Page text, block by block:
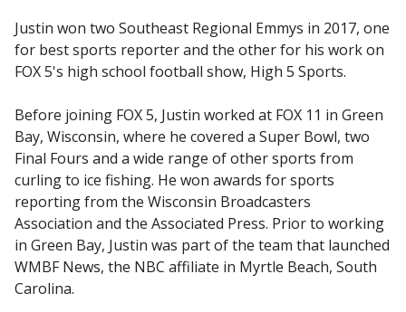
Justin won two Southeast Regional Emmys in 2017, one
for best sports reporter and the other for his work on
FOX 5's high school football show, High 5 Sports.
Before joining FOX 5, Justin worked at FOX 11 in Green
Bay, Wisconsin, where he covered a Super Bowl, two
Final Fours and a wide range of other sports from
curling to ice fishing. He won awards for sports
reporting from the Wisconsin Broadcasters
Association and the Associated Press. Prior to working
in Green Bay, Justin was part of the team that launched
WMBF News, the NBC affiliate in Myrtle Beach, South
Carolina.